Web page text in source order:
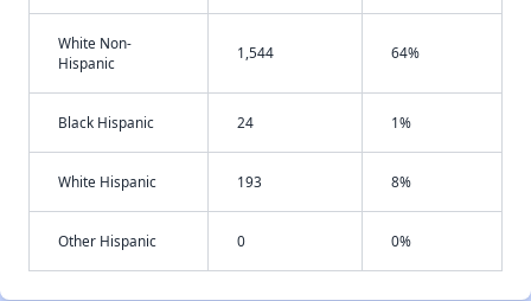
White Non-
Hispanic
1,544 64%
Black Hispanic 24 1%
White Hispanic 193 8%
Other Hispanic 0 0%